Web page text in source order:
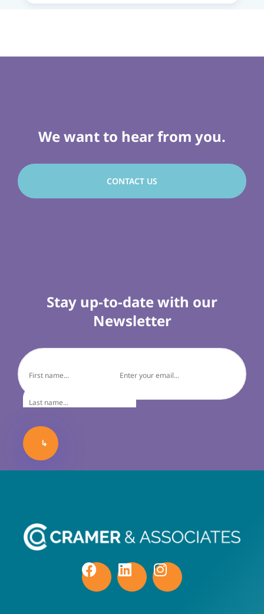
We want to hear from you.
CONTACT US
Stay up-to-date with our
Newsletter